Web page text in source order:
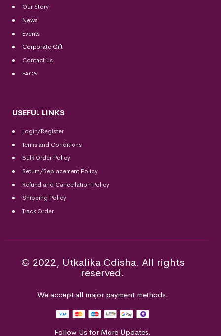
Our Story
News
Events
Corporate Gift
Contact us
FAQ’s
USEFUL LINKS
Login/Register
Terms and Conditions
Bulk Order Policy
Return/Replacement Policy
Refund and Cancellation Policy
Shipping Policy
Track Order
© 2022, Utkalika Odisha. All rights
reserved.
We accept all major payment methods.
Follow Us for More Updates.